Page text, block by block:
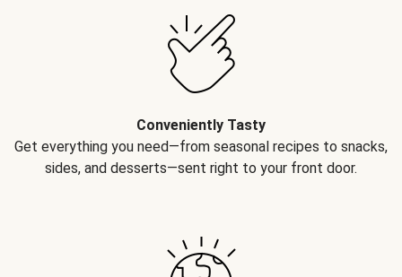
Conveniently Tasty
Get everything you need—from seasonal recipes to snacks,
sides, and desserts—sent right to your front door.